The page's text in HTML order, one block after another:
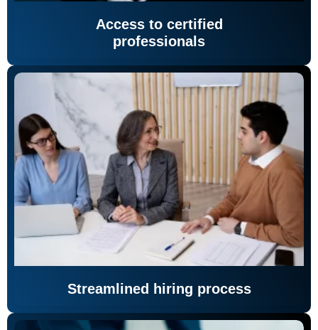
Access to certified
professionals
Streamlined hiring process